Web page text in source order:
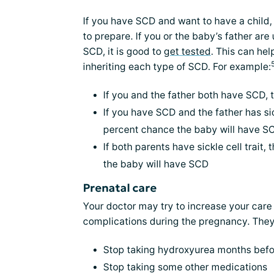
If you have SCD and want to have a
to prepare. If you or the baby’s father
SCD, it is good to get tested. This can
inheriting each type of SCD. For example:
If you and the father both have SCD,
If you have SCD and the father has
percent chance the baby will have
If both parents have sickle cell trait,
the baby will have SCD
Prenatal care
Your doctor may try to increase your
complications during the pregnancy.
Stop taking hydroxyurea months
Stop taking some other medications